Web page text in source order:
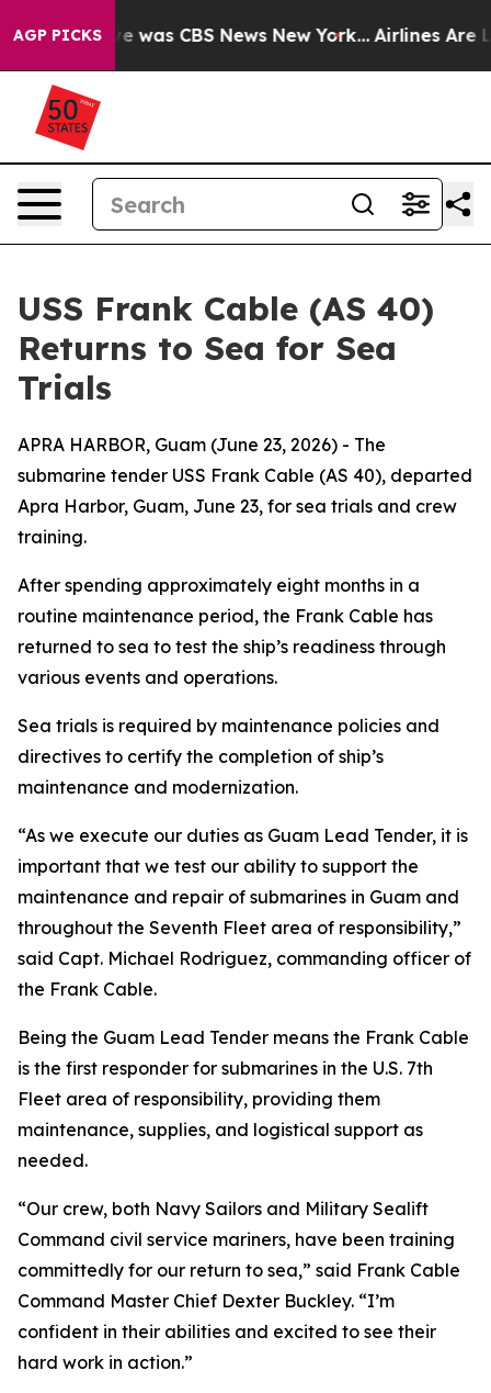
AGP PICKS
Narrative was CBS News New York... Airlines Are
USS Frank Cable (AS 40)
Returns to Sea for Sea
Trials
APRA HARBOR, Guam (June 23, 2026) - The
submarine tender USS Frank Cable (AS 40), departed
Apra Harbor, Guam, June 23, for sea trials and crew
training.
After spending approximately eight months in a
routine maintenance period, the Frank Cable has
returned to sea to test the ship’s readiness through
various events and operations.
Sea trials is required by maintenance policies and
directives to certify the completion of ship’s
maintenance and modernization.
“As we execute our duties as Guam Lead Tender, it is
important that we test our ability to support the
maintenance and repair of submarines in Guam and
throughout the Seventh Fleet area of responsibility,”
said Capt. Michael Rodriguez, commanding officer of
the Frank Cable.
Being the Guam Lead Tender means the Frank Cable
is the first responder for submarines in the U.S. 7th
Fleet area of responsibility, providing them
maintenance, supplies, and logistical support as
needed.
“Our crew, both Navy Sailors and Military Sealift
Command civil service mariners, have been training
committedly for our return to sea,” said Frank Cable
Command Master Chief Dexter Buckley. “I’m
confident in their abilities and excited to see their
hard work in action.”